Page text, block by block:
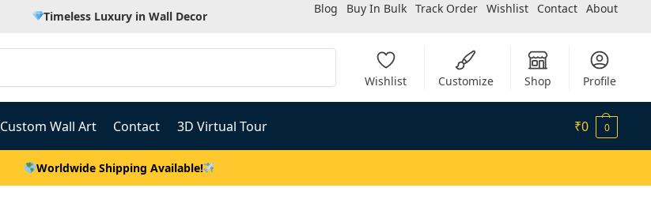
Timeless Luxury in Wall Decor
Blog Buy In Bulk Track Order Wishlist Contact About
Wishlist Customize Shop Profile
Custom Wall Art Contact 3D Virtual Tour ₹0 0
Worldwide Shipping Available!